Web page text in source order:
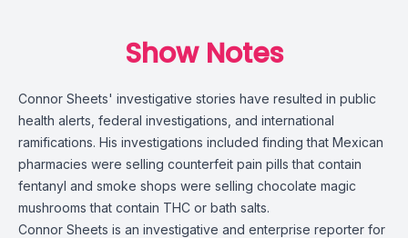
Show Notes
Connor Sheets' investigative stories have resulted in public
health alerts, federal investigations, and international
ramifications. His investigations included finding that Mexican
pharmacies were selling counterfeit pain pills that contain
fentanyl and smoke shops were selling chocolate magic
mushrooms that contain THC or bath salts.
Connor Sheets is an investigative and enterprise reporter for